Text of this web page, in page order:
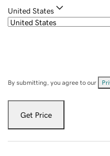
United States
By submitting, you agree to our
Get Price